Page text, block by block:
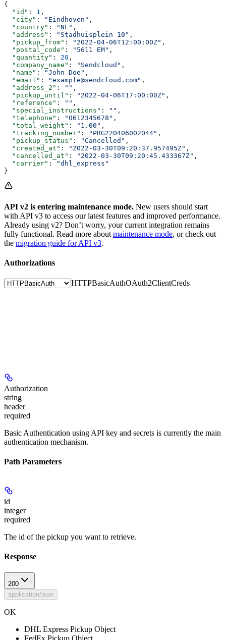
{
  "id"
: 1 ,
  "city"
: "Eindhoven" ,
  "country"
: "NL" ,
  "address"
: "Stadhuisplein 10" ,
  "pickup_from"
: "2022-04-06T12:00:00Z" ,
  "postal_code"
: "5611 EM" ,
  "quantity"
: 20 ,
  "company_name"
: "Sendcloud" ,
  "name"
: "John Doe" ,
  "email"
: "example@sendcloud.com" ,
  "address_2"
: "" ,
  "pickup_until"
: "2022-04-06T17:00:00Z" ,
  "reference"
: "" ,
  "special_instructions"
: "" ,
  "telephone"
: "0612345678" ,
  "total_weight"
: "1.00" ,
  "tracking_number"
: "PRG220406002044" ,
  "pickup_status"
: "Cancelled" ,
  "created_at"
: "2022-03-30T09:20:37.957495Z" ,
  "cancelled_at"
: "2022-03-30T09:20:45.433367Z" ,
  "carrier"
:
"dhl_express"
}
API v2 is entering maintenance mode. New users should start
with API v3 to access our latest features and improved performance.
Already using v2? Don’t worry, your current integration remains
fully functional. Read more about maintenance mode, or check out
the migration guide for API v3.
Authorizations
HTTPBasicAuthOAuth2ClientCreds
Authorization
string
header
required
Basic Authentication using API key and secrets is currently the main
authentication mechanism.
Path Parameters
id
integer
required
The id of the pickup you want to retrieve.
Response
200
application/json
OK
DHL Express Pickup Object
FedEx Pickup Object